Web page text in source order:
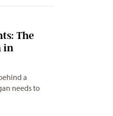
The
in
a
needs to